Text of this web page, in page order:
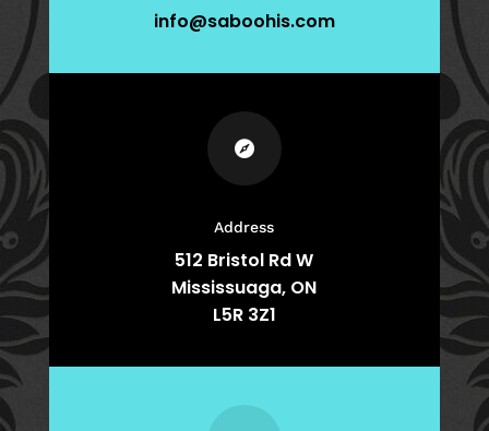
info@saboohis.com

Address
512 Bristol Rd W
Mississuaga, ON
L5R 3Z1